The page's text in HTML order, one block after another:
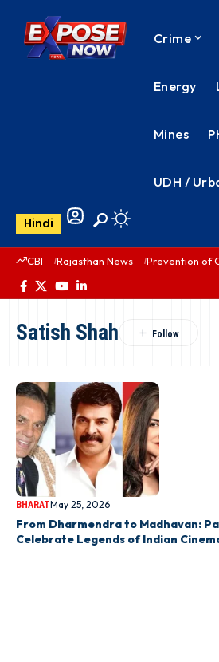
Crime
Energy
Mines
UDH /
Hindi
CBI Rajasthan News Prevention of
Satish Shah
BHARATMay 25, 2026
From Dharmendra to Madhavan:
Celebrate Legends of Indian